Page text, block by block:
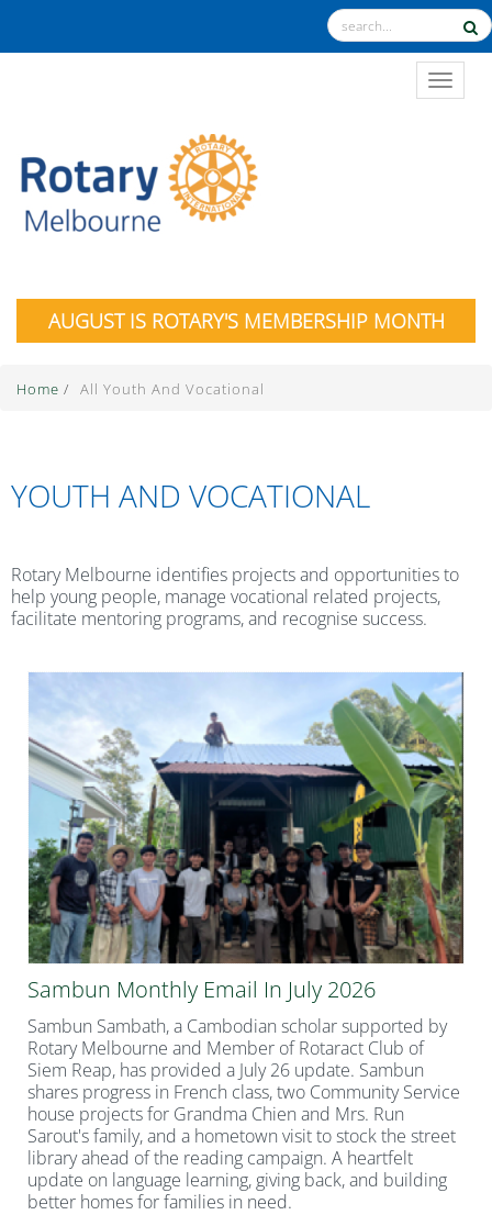
AUGUST IS ROTARY'S MEMBERSHIP MONTH
Home / All Youth And Vocational
YOUTH AND VOCATIONAL
Rotary Melbourne identifies projects and opportunities to
help young people, manage vocational related projects,
facilitate mentoring programs, and recognise success.
Sambun Monthly Email In July 2026
Sambun Sambath, a Cambodian scholar supported by
Rotary Melbourne and Member ofRotaract Club of
Siem Reap, has provided a July 26 update. Sambun
shares progress in French class, two Community Service
house projects for Grandma Chien and Mrs. Run
Sarout's family, and a hometown visit to stock the street
library ahead of the reading campaign. A heartfelt
update on language learning, giving back, and building
better homes for families in need.